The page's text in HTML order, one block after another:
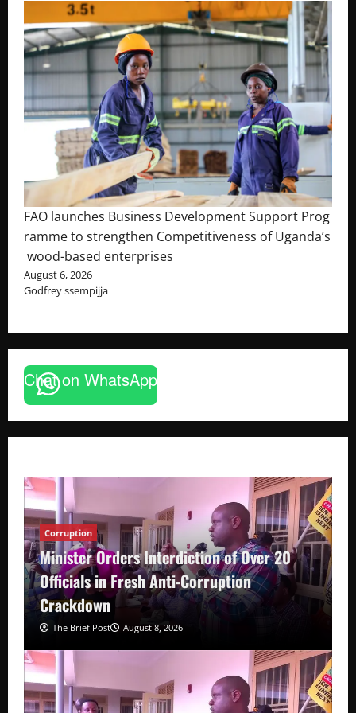
FAO launches Business Development Support Prog
ramme to strengthen Competitiveness of Uganda’s
wood-based enterprises
August 6, 2026
Godfrey ssempijja
Chat on WhatsApp
Corruption
Minister Orders Interdiction of Over 20
Officials in Fresh Anti-Corruption
Crackdown
The Brief Post August 8, 2026